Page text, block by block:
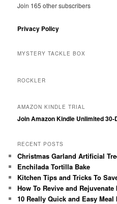
Join 165 other subscribers
Privacy Policy
MYSTERY TACKLE BOX
ROCKLER
AMAZON KINDLE TRIAL
Join Amazon Kindle Unlimited 30-
RECENT POSTS
Christmas Garland Artificial
Enchilada Tortilla Bake
Kitchen Tips and Tricks To
How To Revive and
10 Really Quick and Easy Meal